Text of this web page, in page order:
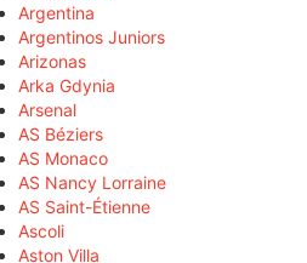
Argentina
Argentinos Juniors
Arizonas
Arka Gdynia
Arsenal
AS Béziers
AS Monaco
AS Nancy Lorraine
AS Saint-Étienne
Ascoli
Aston Villa